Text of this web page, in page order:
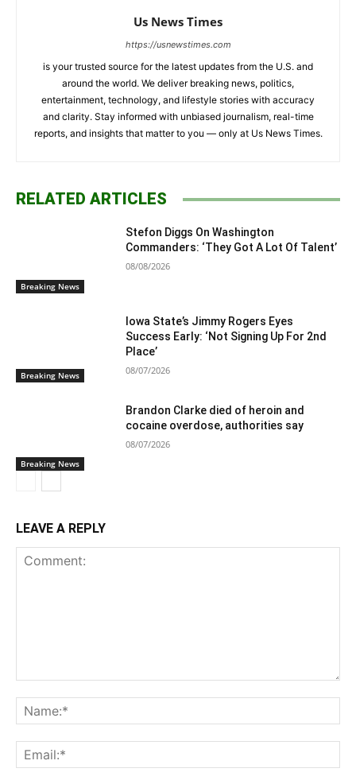
Us News Times
https://usnewstimes.com
is your trusted source for the latest updates from the U.S. and
around the world. We deliver breaking news, politics,
entertainment, technology, and lifestyle stories with accuracy
and clarity. Stay informed with unbiased journalism, real-time
reports, and insights that matter to you — only at Us News Times.
RELATED ARTICLES
Breaking News
Stefon Diggs On Washington
Commanders: ‘They Got A Lot Of Talent’
08/08/2026
Breaking News
Iowa State’s Jimmy Rogers Eyes
Success Early: ‘Not Signing Up For 2nd
Place’
08/07/2026
Breaking News
Brandon Clarke died of heroin and
cocaine overdose, authorities say
08/07/2026
LEAVE A REPLY